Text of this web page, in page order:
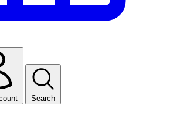
Search